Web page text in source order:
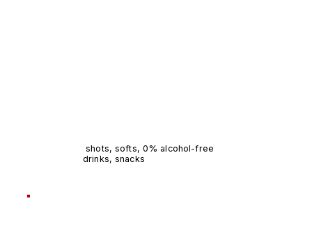
shots, softs, 0% alcohol-free
drinks, snacks